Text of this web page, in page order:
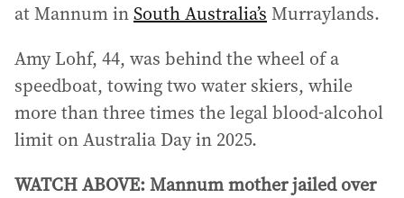
at Mannum inSouth Australia’s Murraylands.
Amy Lohf, 44, was behind the wheel of a
speedboat, towing two water skiers, while
more than three times the legal blood‑alcohol
limit on Australia Day in 2025.
WATCH ABOVE: Mannum mother jailed over